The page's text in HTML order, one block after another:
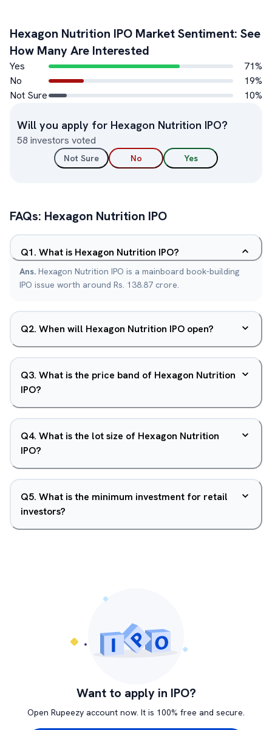
Hexagon Nutrition IPO Market Sentiment: See
How Many Are Interested
Yes 71%
No
19%
Not Sure
10%
Will you apply for Hexagon Nutrition IPO?
58 investors voted
Not Sure No Yes
FAQs: Hexagon Nutrition IPO
Q1. What is Hexagon Nutrition IPO?
Ans. Hexagon Nutrition IPO is a mainboard book-building
IPO issue worth around Rs. 138.87 crore.
Q2. When will Hexagon Nutrition IPO open?
Q3. What is the price band of Hexagon Nutrition
IPO?
Q4. What is the lot size of Hexagon Nutrition
IPO?
Q5. What is the minimum investment for retail
investors?
Want to apply in IPO?
Open Rupeezy account now. It is 100% free and secure.